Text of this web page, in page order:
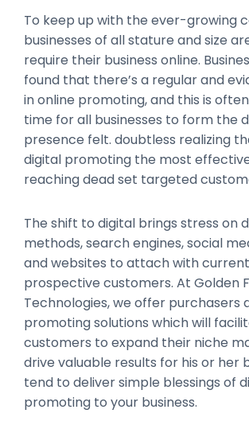
To keep up with the ever-growing
businesses of all stature and size
require their business online.
found that there’s a regular and
in online promoting, and this is
time for all businesses to form the
presence felt. doubtless realizing
digital promoting the most
reaching dead set targeted
The shift to digital brings stress on
methods, search engines, social
and websites to attach with
prospective customers. At Golden
Technologies, we offer purchasers
promoting solutions which will
customers to expand their niche
drive valuable results for his or her
tend to deliver simple blessings of
promoting to your business.